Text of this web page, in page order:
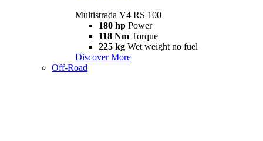
Multistrada V4 RS 100
180 hp Power
118 Nm Torque
225 kg Wet weight no fuel
Discover More
Off-Road